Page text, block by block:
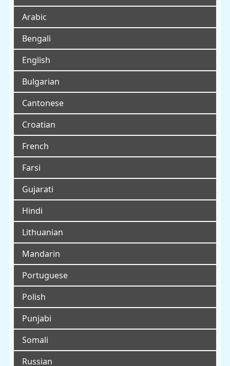
Arabic
Bengali
English
Bulgarian
Cantonese
Croatian
French
Farsi
Gujarati
Hindi
Lithuanian
Mandarin
Portuguese
Polish
Punjabi
Somali
Russian